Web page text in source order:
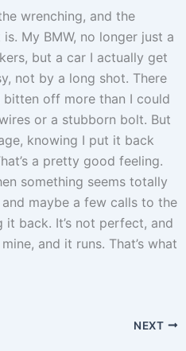
wrenching, and the
My BMW, no longer just a
but a car I actually get
not by a long shot. There
bitten off more than I could
or a stubborn bolt. But
knowing I put it back
a pretty good feeling.
something seems totally
maybe a few calls to the
back. It’s not perfect, and
and it runs. That’s what
NEXT